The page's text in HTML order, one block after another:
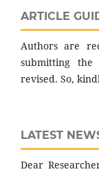
ARTICLE
Authors are
submitting the
revised. So,
LATEST
Dear